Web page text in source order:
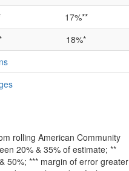
17%**
18%*
rolling American Community
20% & 35% of estimate; **
50%; *** margin of error greater